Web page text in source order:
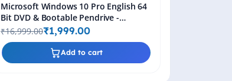
Add to cart
Microsoft Windows 10 Pro English 64
Bit DVD & Bootable Pendrive -
Lifetime Product Key
₹16,999.00₹1,999.00